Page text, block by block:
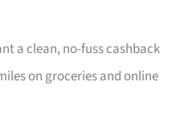
a clean, no-fuss cashback
on groceries and online